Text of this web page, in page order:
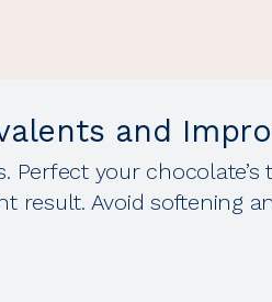
and
Perfect your chocolate’s
result. Avoid softening